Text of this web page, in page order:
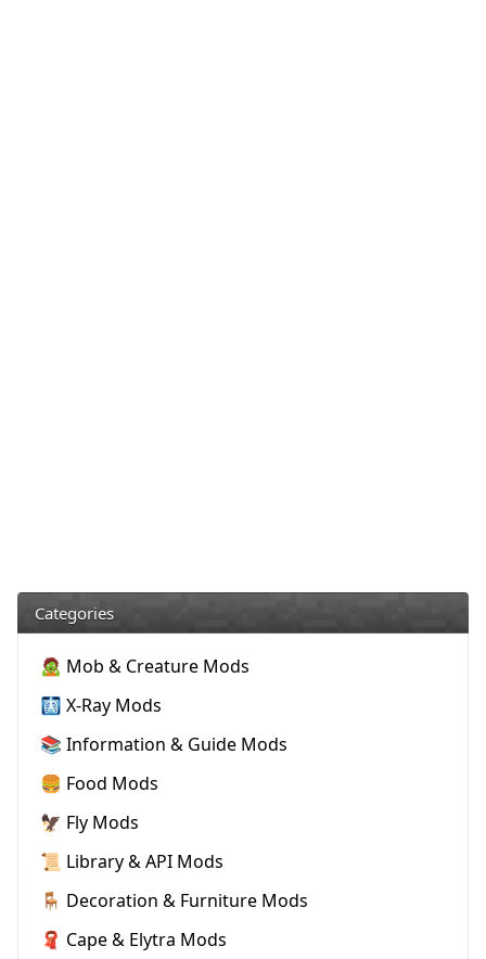
Categories
🧟 Mob & Creature Mods
🩻 X-Ray Mods
📚 Information & Guide Mods
🍔 Food Mods
🦅 Fly Mods
📜 Library & API Mods
🪑 Decoration & Furniture Mods
🧣 Cape & Elytra Mods